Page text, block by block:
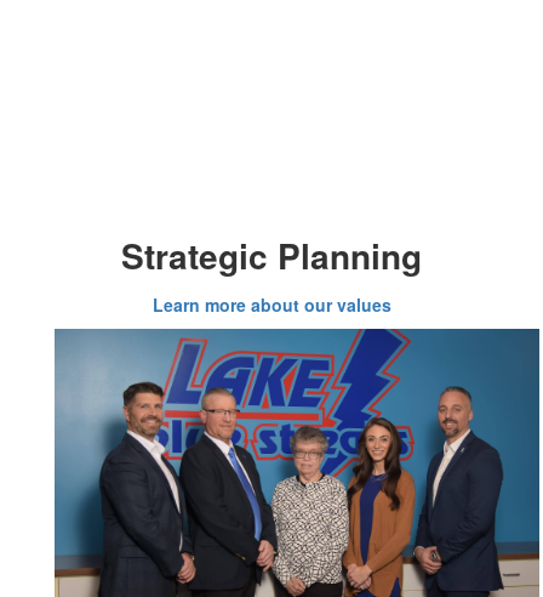
Strategic Planning
Learn more about our values